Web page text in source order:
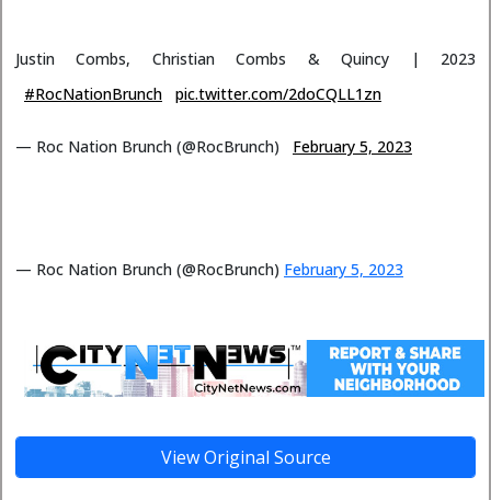
Justin Combs, Christian Combs & Quincy | 2023
#RocNationBrunch
pic.twitter.com/2doCQLL1zn
— Roc Nation Brunch (@RocBrunch) February 5, 2023
— Roc Nation Brunch (@RocBrunch) February 5, 2023
View Original Source